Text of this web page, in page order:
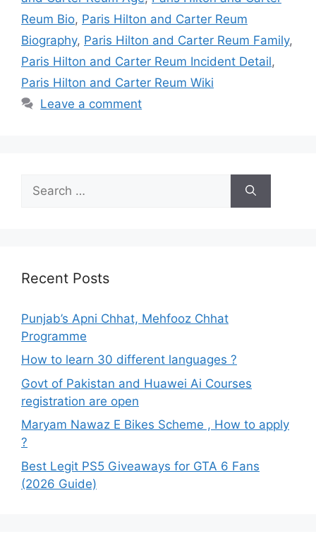
Reum Bio, Paris Hilton and Carter Reum
Biography, Paris Hilton and Carter Reum Family,
Paris Hilton and Carter Reum Incident Detail,
Paris Hilton and Carter Reum Wiki
Leave a comment
for:
Recent Posts
Punjab’s Apni Chhat, Mehfooz Chhat
Programme
How to learn 30 different languages ?
Govt of Pakistan and Huawei Ai Courses
registration are open
Maryam Nawaz E Bikes Scheme , How to apply
?
Best Legit PS5 Giveaways for GTA 6 Fans
(2026 Guide)